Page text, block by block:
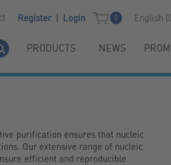
Register Login 0 English
PRODUCTS NEWS
purification ensures that nucleic
Our extensive range of nucleic
efficient and reproducible